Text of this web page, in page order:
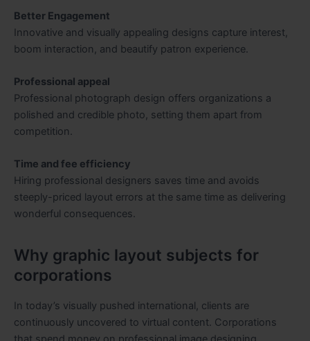
Better Engagement
Innovative and visually appealing designs capture interest,
boom interaction, and beautify patron experience.
Professional appeal
Professional photograph design offers organizations a
polished and credible photo, setting them apart from
competition.
Time and fee efficiency
Hiring professional designers saves time and avoids
steeply-priced layout errors at the same time as delivering
wonderful consequences.
Why graphic layout subjects for
corporations
In today’s visually pushed international, clients are
continuously uncovered to virtual content. Corporations